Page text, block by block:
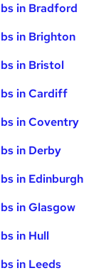
in Bradford
in Brighton
in Bristol
in Cardiff
in Coventry
in Derby
in Edinburgh
in Glasgow
in Hull
in Leeds